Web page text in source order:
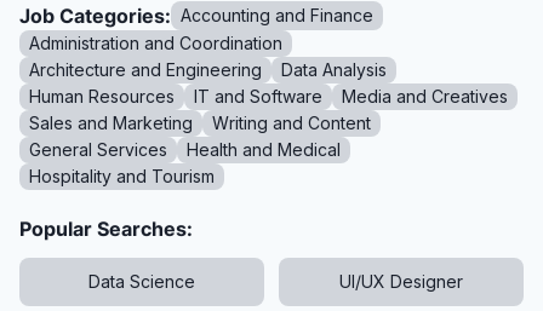
Job Categories: Accounting and Finance
Administration and Coordination
Architecture and Engineering
Data Analysis
Human Resources
IT and Software
Media and Creatives
Sales and Marketing
Writing and Content
General Services
Health and Medical
Hospitality and Tourism
Popular Searches:
Data Science UI/UX Designer